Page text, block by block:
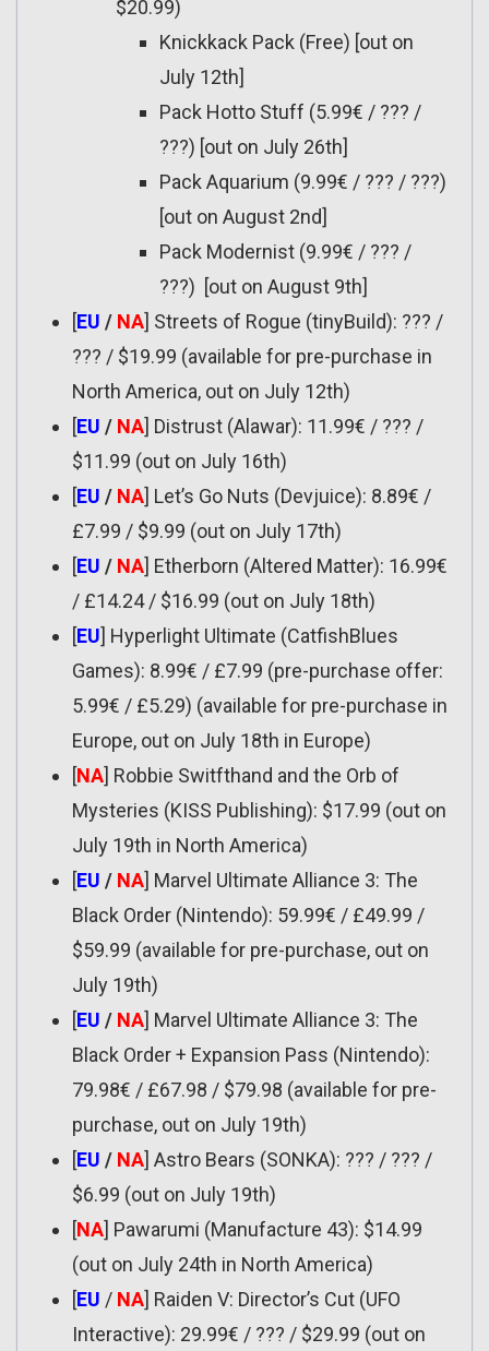
$20.99)
Knickkack Pack (Free) [out on
July 12th]
Pack Hotto Stuff (5.99€ / ??? /
???) [out on July 26th]
Pack Aquarium (9.99€ / ??? / ???)
[out on August 2nd]
Pack Modernist (9.99€ / ??? /
???) [out on August 9th]
[EU / NA] Streets of Rogue (tinyBuild): ??? /
??? / $19.99 (available for pre-purchase in
North America, out on July 12th)
[EU / NA] Distrust (Alawar): 11.99€ / ??? /
$11.99 (out on July 16th)
[EU / NA] Let’s Go Nuts (Devjuice): 8.89€ /
£7.99 / $9.99 (out on July 17th)
[EU / NA] Etherborn (Altered Matter): 16.99€
/ £14.24 / $16.99 (out on July 18th)
[EU] Hyperlight Ultimate (CatfishBlues
Games): 8.99€ / £7.99 (pre-purchase offer:
5.99€ / £5.29) (available for pre-purchase in
Europe, out on July 18th in Europe)
[NA] Robbie Switfthand and the Orb of
Mysteries (KISS Publishing): $17.99 (out on
July 19th in North America)
[EU / NA] Marvel Ultimate Alliance 3: The
Black Order (Nintendo): 59.99€ / £49.99 /
$59.99 (available for pre-purchase, out on
July 19th)
[EU / NA] Marvel Ultimate Alliance 3: The
Black Order + Expansion Pass (Nintendo):
79.98€ / £67.98 / $79.98 (available for pre-
purchase, out on July 19th)
[EU / NA] Astro Bears (SONKA): ??? / ??? /
$6.99 (out on July 19th)
[NA] Pawarumi (Manufacture 43): $14.99
(out on July 24th in North America)
[EU / NA] Raiden V: Director’s Cut (UFO
Interactive): 29.99€ / ??? / $29.99 (out on